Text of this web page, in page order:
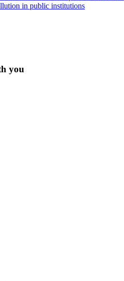
in public institutions
you